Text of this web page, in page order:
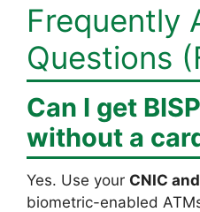
Frequently
Questions
Can I get
without a
Yes. Use your CNIC
biometric-enabled